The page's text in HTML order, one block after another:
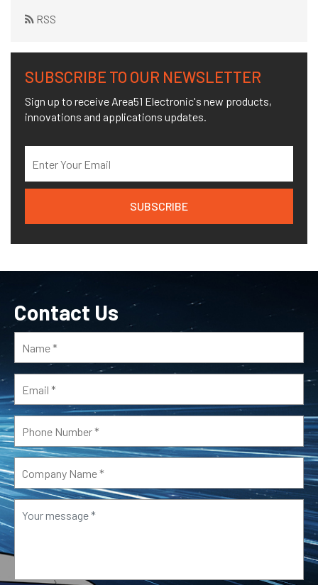
RSS
SUBSCRIBE TO OUR NEWSLETTER
Sign up to receive Area51 Electronic's new products,
innovations and applications updates.
Contact Us